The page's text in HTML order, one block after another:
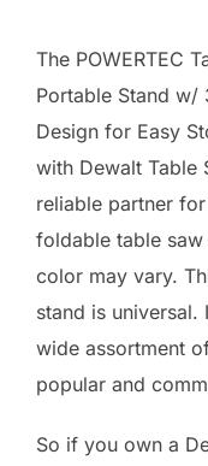
The POWERTEC
Portable Stand w/
Design for Easy
with Dewalt Table
reliable partner
foldable table
color may vary.
stand is
wide assortment
popular and
So if you own a